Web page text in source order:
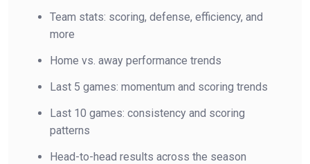
Team stats: scoring, defense, efficiency, and
more
Home vs. away performance trends
Last 5 games: momentum and scoring trends
Last 10 games: consistency and scoring
patterns
Head-to-head results across the season